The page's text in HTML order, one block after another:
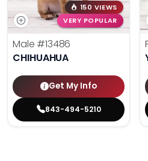
150 VIEWS
VERY POPULAR
Male #13486
CHIHUAHUA
Get My Info
843-494-5210